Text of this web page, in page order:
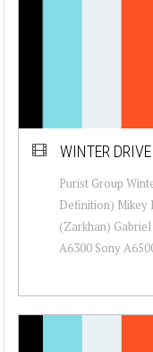
WINTER
Purist Group
Definition) Mikey
(Zarkhan)
A6300 Sony